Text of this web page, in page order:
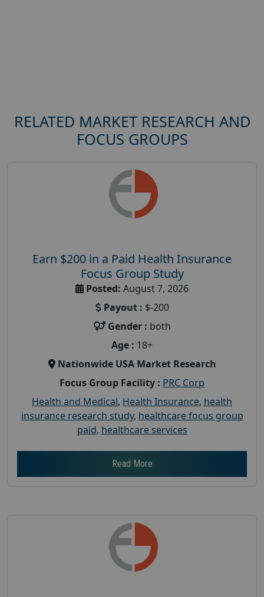
RELATED MARKET RESEARCH AND
FOCUS GROUPS
Earn $200 in a Paid Health Insurance
Focus Group Study
Posted: August 7, 2026
Payout : $-200
Gender : both
Age : 18+
Nationwide USA Market Research
Focus Group Facility : PRC Corp
Health and Medical, Health Insurance, health
insurance research study, healthcare focus group
paid, healthcare services
Read More